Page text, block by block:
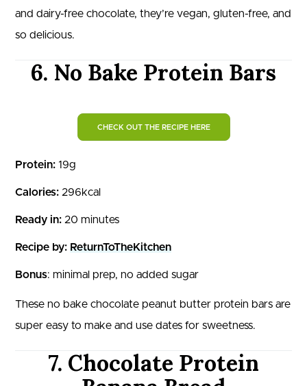
and dairy-free chocolate, they’re vegan, gluten-free, and
so delicious.
6. No Bake Protein Bars
CHECK OUT THE RECIPE HERE
Protein: 19g
Calories: 296kcal
Ready in: 20 minutes
Recipe by: ReturnToTheKitchen
Bonus: minimal prep, no added sugar
These no bake chocolate peanut butter protein bars are
super easy to make and use dates for sweetness.
7. Chocolate Protein